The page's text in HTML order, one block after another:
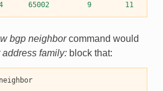
65002 9 11
bgp neighborcommand would
address family:block that: